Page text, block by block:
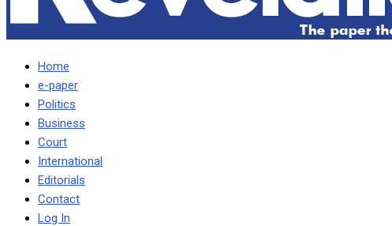
Home
e-paper
Politics
Business
Court
International
Editorials
Contact
Log In